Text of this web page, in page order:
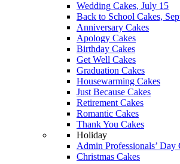
Wedding Cakes, July 15
Back to School Cakes,
Anniversary Cakes
Apology Cakes
Birthday Cakes
Get Well Cakes
Graduation Cakes
Housewarming Cakes
Just Because Cakes
Retirement Cakes
Romantic Cakes
Thank You Cakes
Holiday
Admin Professionals’ Day
Christmas Cakes